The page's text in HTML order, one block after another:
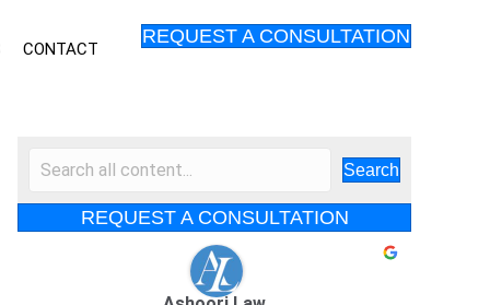
CONTACT
REQUEST A CONSULTATION
Search
REQUEST A CONSULTATION